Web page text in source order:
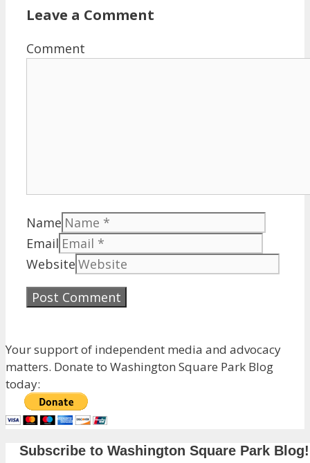
Leave a Comment
Comment
Name
Email
Website
Your support of independent media and advocacy
matters. Donate to Washington Square Park Blog
today:
Subscribe to Washington Square Park Blog!